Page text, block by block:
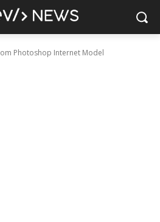
Photoshop Internet Model